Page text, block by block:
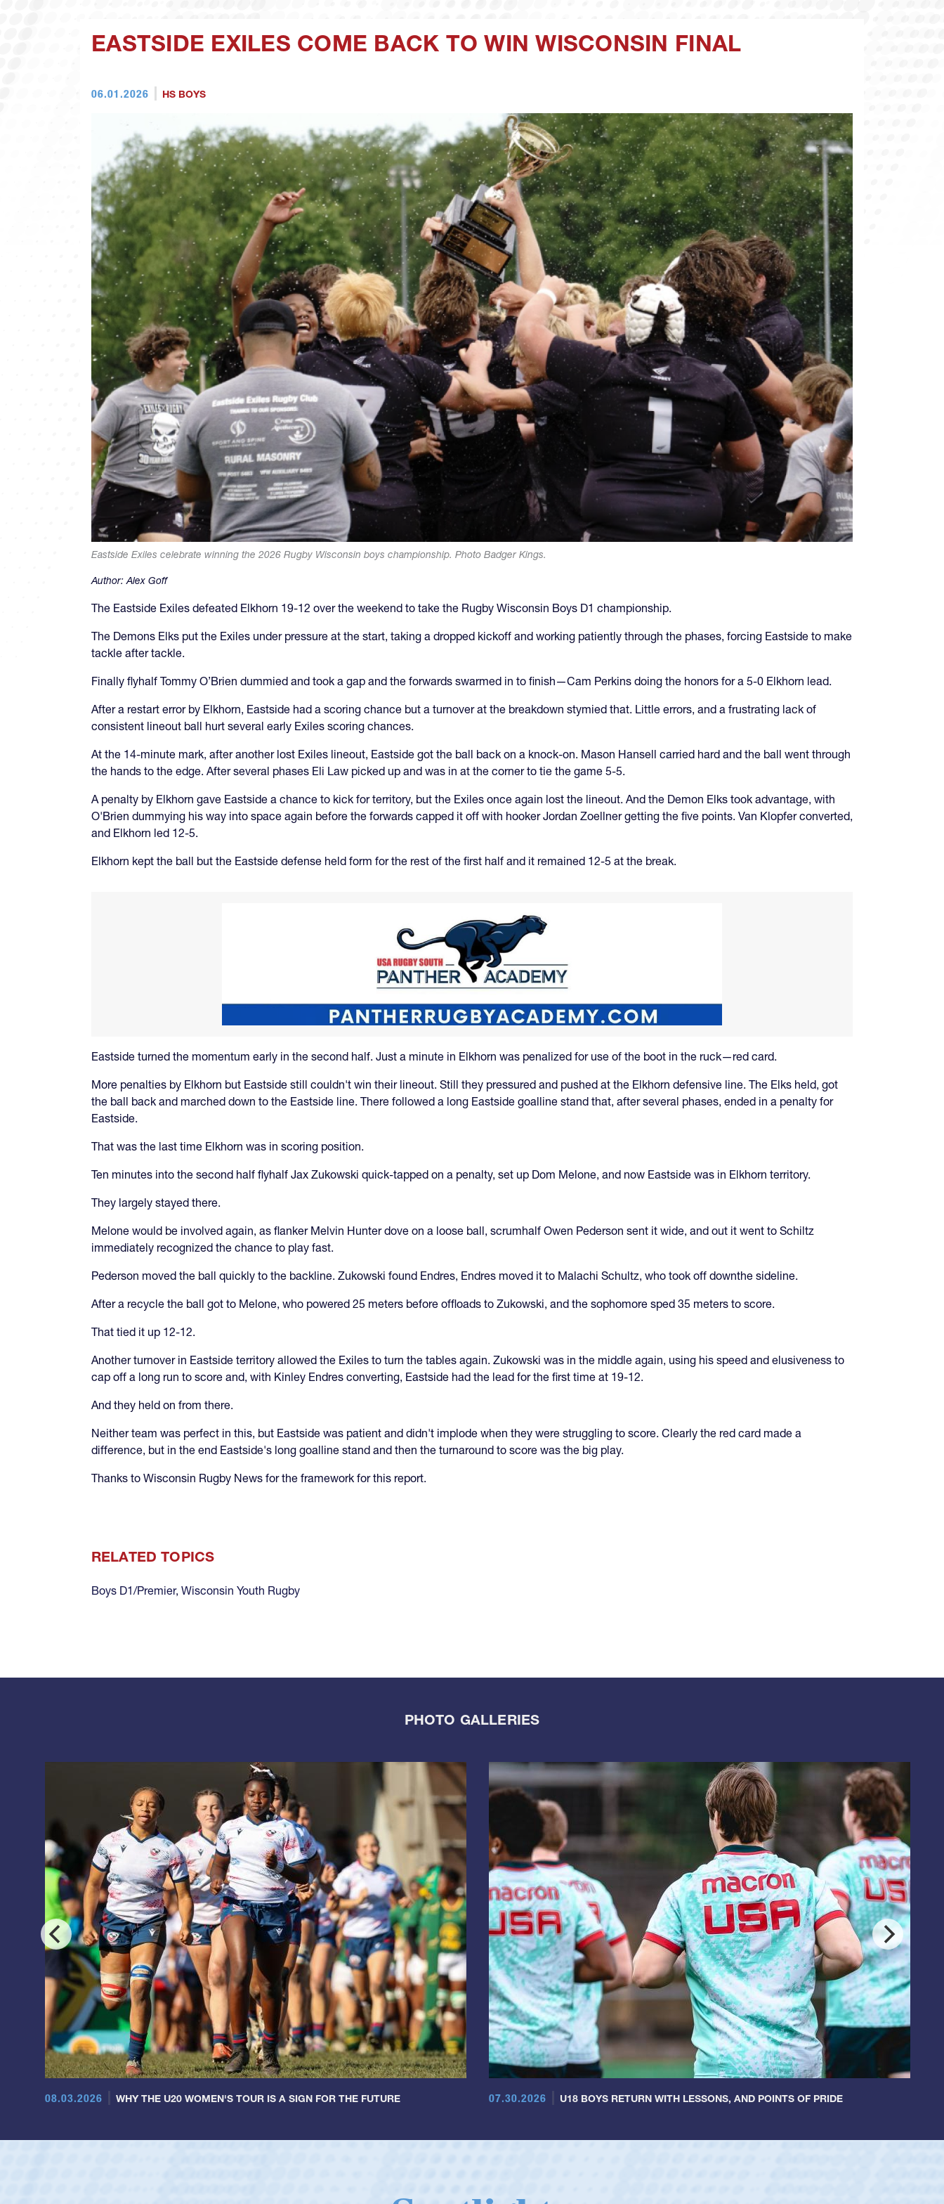
EASTSIDE EXILES COME BACK TO WIN WISCONSIN FINAL
06.01.2026 HS BOYS
Eastside Exiles celebrate winning the 2026 Rugby Wisconsin boys championship. Photo Badger Kings.
Author:Alex Goff
The Eastside Exiles defeated Elkhorn 19-12 over the weekend to take the Rugby Wisconsin Boys D1 championship.
The Demons Elks put the Exiles under pressure at the start, taking a dropped kickoff and working patiently through the phases, forcing Eastside to make
tackle after tackle.
Finally flyhalf Tommy O’Brien dummied and took a gap and the forwards swarmed in to finish—Cam Perkins doing the honors for a 5-0 Elkhorn lead.
After a restart error by Elkhorn, Eastside had a scoring chance but a turnover at the breakdown stymied that. Little errors, and a frustrating lack of
consistent lineout ball hurt several early Exiles scoring chances.
At the 14-minute mark, after another lost Exiles lineout, Eastside got the ball back on a knock-on. Mason Hansell carried hard and the ball went through
the hands to the edge. After several phases Eli Law picked up and was in at the corner to tie the game 5-5.
A penalty by Elkhorn gave Eastside a chance to kick for territory, but the Exiles once again lost the lineout. And the Demon Elks took advantage, with
O'Brien dummying his way into space again before the forwards capped it off with hooker Jordan Zoellner getting the five points. Van Klopfer converted,
and Elkhorn led 12-5.
Elkhorn kept the ball but the Eastside defense held form for the rest of the first half and it remained 12-5 at the break.
Eastside turned the momentum early in the second half. Just a minute in Elkhorn was penalized for use of the boot in the ruck—red card.
More penalties by Elkhorn but Eastside still couldn't win their lineout. Still they pressured and pushed at the Elkhorn defensive line. The Elks held, got
the ball back and marched down to the Eastside line. There followed a long Eastside goalline stand that, after several phases, ended in a penalty for
Eastside.
That was the last time Elkhorn was in scoring position.
Ten minutes into the second half flyhalf Jax Zukowski quick-tapped on a penalty, set up Dom Melone, and now Eastside was in Elkhorn territory.
They largely stayed there.
Melone would be involved again, as flanker Melvin Hunter dove on a loose ball, scrumhalf Owen Pederson sent it wide, and out it went to Schiltz
immediately recognized the chance to play fast.
Pederson moved the ball quickly to the backline. Zukowski found Endres, Endres moved it to Malachi Schultz, who took off downthe sideline.
After a recycle the ball got to Melone, who powered 25 meters before offloads to Zukowski, and the sophomore sped 35 meters to score.
That tied it up 12-12.
Another turnover in Eastside territory allowed the Exiles to turn the tables again. Zukowski was in the middle again, using his speed and elusiveness to
cap off a long run to score and, with Kinley Endres converting, Eastside had the lead for the first time at 19-12.
And they held on from there.
Neither team was perfect in this, but Eastside was patient and didn't implode when they were struggling to score. Clearly the red card made a
difference, but in the end Eastside's long goalline stand and then the turnaround to score was the big play.
Thanks to Wisconsin Rugby News for the framework for this report.
RELATED TOPICS
Boys D1/Premier, Wisconsin Youth Rugby
PHOTO GALLERIES
08.03.2026 WHY THE U20 WOMEN'S TOUR IS A SIGN FOR THE FUTURE 07.30.2026 U18 BOYS RETURN WITH LESSONS, AND POINTS OF PRIDE